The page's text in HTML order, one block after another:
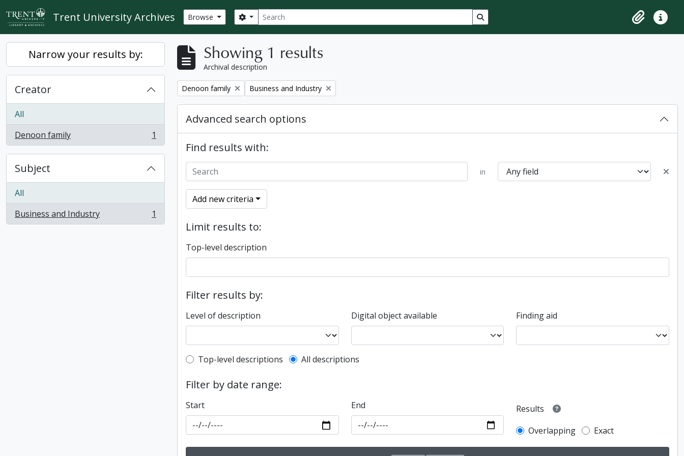
Skip to main content
Trent University Archives Browse Search
Search options Search in browse page
ClipboardQuick
Narrow your results by:
Creator
All
Denoon family
, 1 results 1
Subject
All
Business and Industry
, 1 results 1
Showing 1 results
Archival description
Remove filter:
Denoon family Remove filter:
Business and Industry
Advanced search options
Find results with:
in
Add new criteria
Limit results to:
Top-level description
Filter results by:
Level of description Digital object available Finding aid
Top-level description filter
Top-level descriptions All descriptions
Filter by date range:
Start End
Results
Overlapping
Exact